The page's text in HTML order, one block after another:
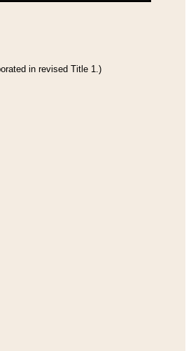
in revised Title 1.)